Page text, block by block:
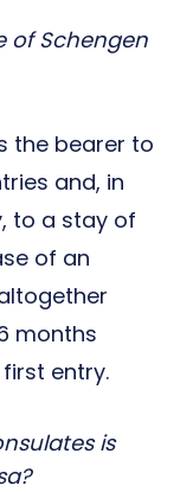
of Schengen
the bearer to
and, in
to a stay of
of an
months
entry.
is